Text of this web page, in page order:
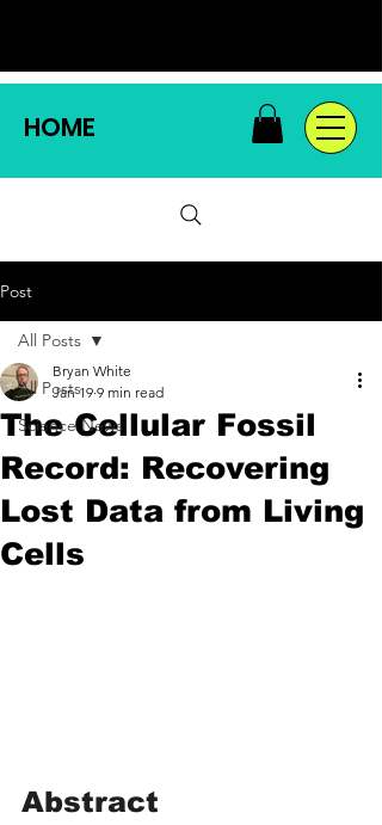
HOME
Post
All Posts
Science News
All Posts
The Cellular Fossil
Record: Recovering
Lost Data from Living
Cells
Bryan White
Jan 19 9 min read
Abstract